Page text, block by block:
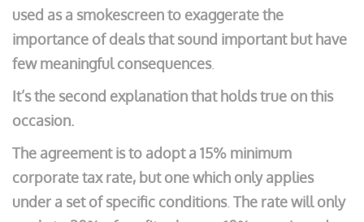
used as a smokescreen to exaggerate the
importance of deals that sound important but have
few meaningful consequences.
It’s the second explanation that holds true on this
occasion.
The agreement is to adopt a 15% minimum
corporate tax rate, but one which only applies
under a set of specific conditions. The rate will only